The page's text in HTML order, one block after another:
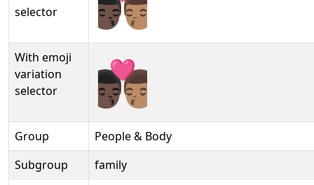
selector
With emoji
variation
selector
👨🏿‍❤️‍💋‍👨🏽️
Group
People & Body
Subgroup
family